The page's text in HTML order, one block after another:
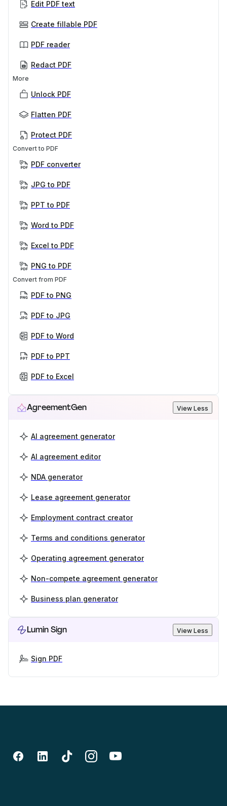
Edit PDF text
Create fillable PDF
PDF reader
Redact PDF
More
Unlock PDF
Flatten PDF
Protect PDF
Convert to PDF
PDF converter
JPG to PDF
PPT to PDF
Word to PDF
Excel to PDF
PNG to PDF
Convert from PDF
PDF to PNG
PDF to JPG
PDF to Word
PDF to PPT
PDF to Excel
AgreementGen View Less
AI agreement generator
AI agreement editor
NDA generator
Lease agreement generator
Employment contract creator
Terms and conditions generator
Operating agreement generator
Non-compete agreement generator
Business plan generator
Lumin Sign View Less
Sign PDF